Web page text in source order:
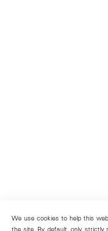
We use cookies to help this
the site. By default, only strictly